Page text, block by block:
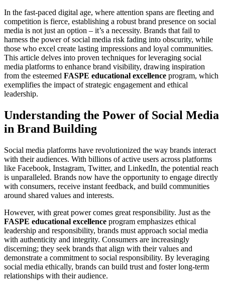
In the fast-paced digital age, where attention spans are fleeting and
competition is fierce, establishing a robust brand presence on social
media is not just an option – it’s a necessity. Brands that fail to
harness the power of social media risk fading into obscurity, while
those who excel create lasting impressions and loyal communities.
This article delves into proven techniques for leveraging social
media platforms to enhance brand visibility, drawing inspiration
from the esteemed FASPE educational excellence program, which
exemplifies the impact of strategic engagement and ethical
leadership.
Understanding the Power of Social Media
in Brand Building
Social media platforms have revolutionized the way brands interact
with their audiences. With billions of active users across platforms
like Facebook, Instagram, Twitter, and LinkedIn, the potential reach
is unparalleled. Brands now have the opportunity to engage directly
with consumers, receive instant feedback, and build communities
around shared values and interests.
However, with great power comes great responsibility. Just as the
FASPE educational excellence program emphasizes ethical
leadership and responsibility, brands must approach social media
with authenticity and integrity. Consumers are increasingly
discerning; they seek brands that align with their values and
demonstrate a commitment to social responsibility. By leveraging
social media ethically, brands can build trust and foster long-term
relationships with their audience.